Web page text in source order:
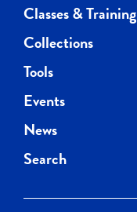
Classes & Training
Collections
Tools
Events
News
Search